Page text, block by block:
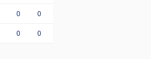
0 0
0 0